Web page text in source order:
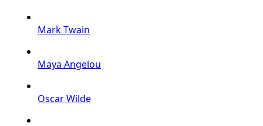
Mark Twain
Maya Angelou
Oscar Wilde